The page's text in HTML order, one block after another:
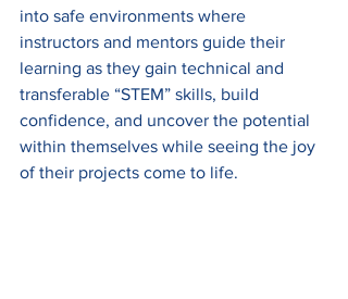
into safe environments where
instructors and mentors guide their
learning as they gain technical and
transferable “STEM” skills, build
confidence, and uncover the potential
within themselves while seeing the joy
of their projects come to life.